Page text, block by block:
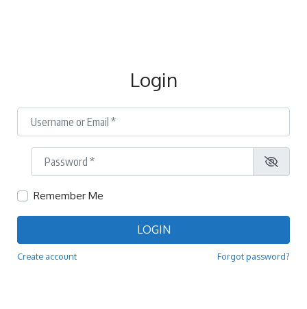
Login
Username or Email*
Password
Remember Me
LOGIN
Create account Forgot password?